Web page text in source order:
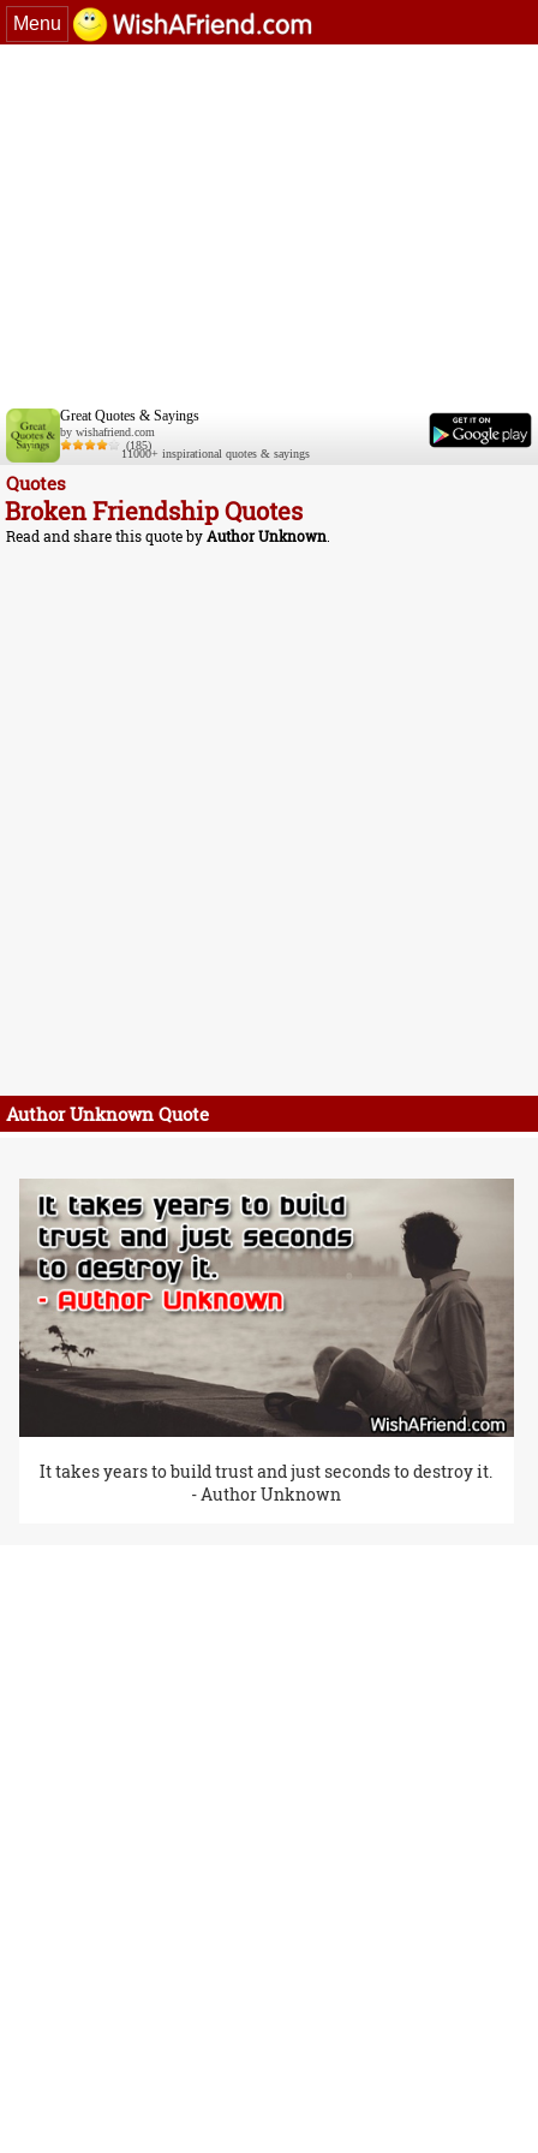
Menu
Great Quotes & Sayings
by wishafriend.com
(185)
11000+ inspirational quotes & sayings
Quotes
Broken Friendship Quotes
Read and share this quote byAuthor Unknown.
Author Unknown Quote
It takes years to build trust and just seconds to destroy it.
- Author Unknown